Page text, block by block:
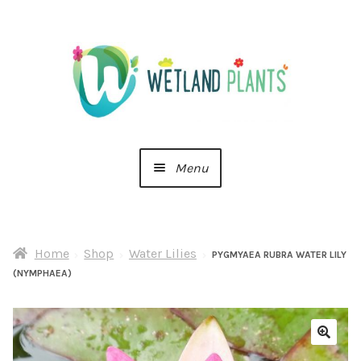
Menu
About Us
Checkout
Home Shop Water Lilies
PYGMYAEA RUBRA WATER LILY
(NYMPHAEA)
🔍